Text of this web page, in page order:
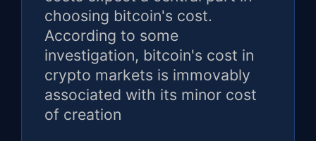
choosing bitcoin's cost.
According to some
investigation, bitcoin's cost in
crypto markets is immovably
associated with its minor cost
of creation